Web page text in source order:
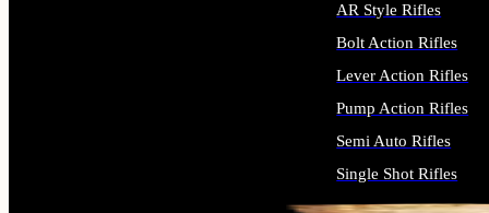
AR Style Rifles
Bolt Action Rifles
Lever Action Rifles
Pump Action Rifles
Semi Auto Rifles
Single Shot Rifles